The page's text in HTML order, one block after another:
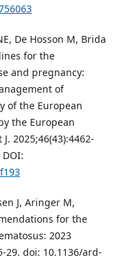
De Hosson M, Brida
for the
and pregnancy:
of
of the European
the European
2025;46(43):4462-
J, Aringer M,
for the
2023
29. doi: 10.1136/ard-